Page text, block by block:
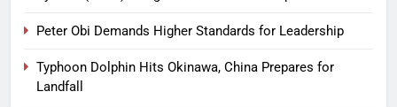
Peter Obi Demands Higher Standards for Leadership
Typhoon Dolphin Hits Okinawa, China Prepares for
Landfall